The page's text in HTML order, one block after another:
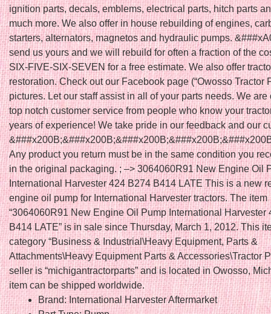
ignition parts, decals, emblems, electrical parts, hitch parts
much more. We also offer in house rebuilding of engines,
starters, alternators, magnetos and hydraulic pumps.
send us yours and we will rebuild for often a fraction of the
SIX-FIVE-SIX-SEVEN for a free estimate. We also offer
restoration. Check out our Facebook page (“Owosso Tractor
pictures. Let our staff assist in all of your parts needs. We are
top notch customer service from people who know your
years of experience! We take pride in our feedback and our
Any product you return must be in the same condition you
in the original packaging. ; –> 3064060R91 New Engine Oil
International Harvester 424 B274 B414 LATE This is a new
engine oil pump for International Harvester tractors. The item
“3064060R91 New Engine Oil Pump International Harvester
B414 LATE” is in sale since Thursday, March 1, 2012. This
category “Business & Industrial\Heavy Equipment, Parts &
Attachments\Heavy Equipment Parts & Accessories\Tractor
seller is “michigantractorparts” and is located in Owosso,
item can be shipped worldwide.
Brand: International Harvester Aftermarket